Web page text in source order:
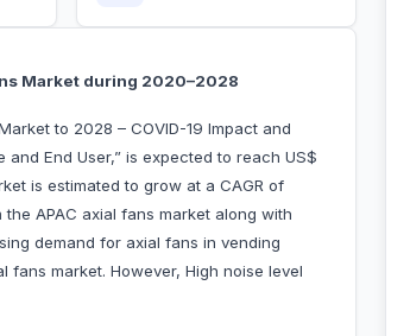
Market during 2020–2028
to 2028 – COVID-19 Impact and
End User,” is expected to reach US$
is estimated to grow at a CAGR of
APAC axial fans market along with
demand for axial fans in vending
market. However, High noise level